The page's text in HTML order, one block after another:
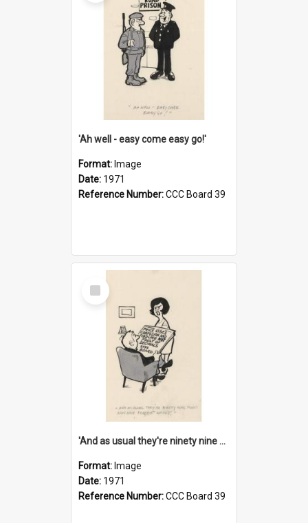
'Ah well - easy come easy go!'
Format: Image
Date: 1971
Reference Number:CCC Board 39
Select
Item
'And as usual they're ninety nine point nine nine percent wrong!'
Format: Image
Date: 1971
Reference Number:CCC Board 39